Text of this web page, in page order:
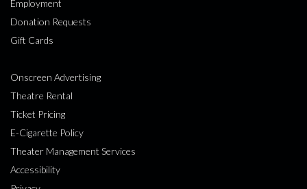
Employment
Donation Requests
Gift Cards
Onscreen Advertising
Theatre Rental
Ticket Pricing
E-Cigarette Policy
Theater Management Services
Accessibility